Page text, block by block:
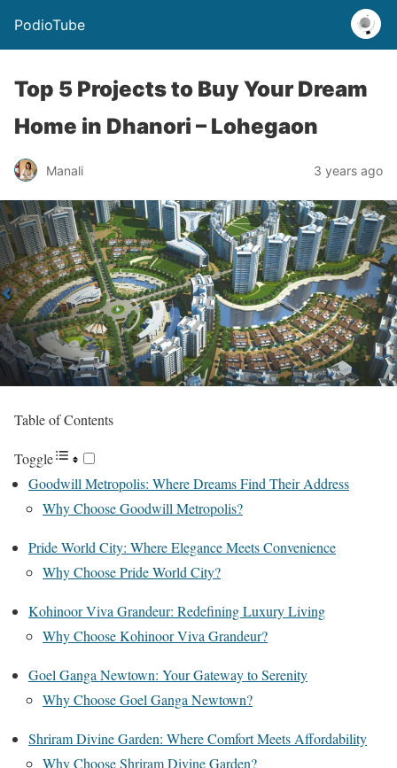
PodioTube
Top 5 Projects to Buy Your Dream
Home in Dhanori – Lohegaon
Manali 3 years ago
Table of Contents
Toggle
Goodwill Metropolis: Where Dreams Find Their Address
Why Choose Goodwill Metropolis?
Pride World City: Where Elegance Meets Convenience
Why Choose Pride World City?
Kohinoor Viva Grandeur: Redefining Luxury Living
Why Choose Kohinoor Viva Grandeur?
Goel Ganga Newtown: Your Gateway to Serenity
Why Choose Goel Ganga Newtown?
Shriram Divine Garden: Where Comfort Meets Affordability
Why Choose Shriram Divine Garden?